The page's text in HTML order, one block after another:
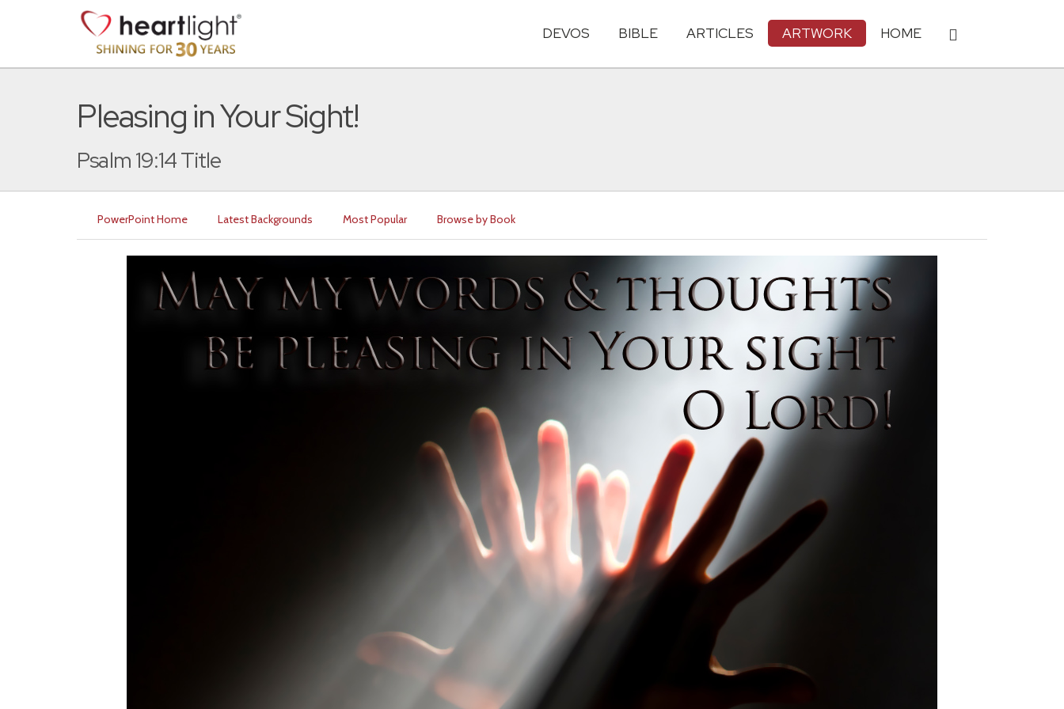
DEVOS BIBLE ARTICLES ARTWORK HOME
Pleasing in Your Sight!
Psalm 19:14 Title
PowerPoint Home Latest Backgrounds Most Popular Browse by Book